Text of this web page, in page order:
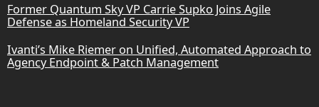
Former Quantum Sky VP Carrie Supko Joins Agile
Defense as Homeland Security VP
Ivanti’s Mike Riemer on Unified, Automated Approach to
Agency Endpoint & Patch Management